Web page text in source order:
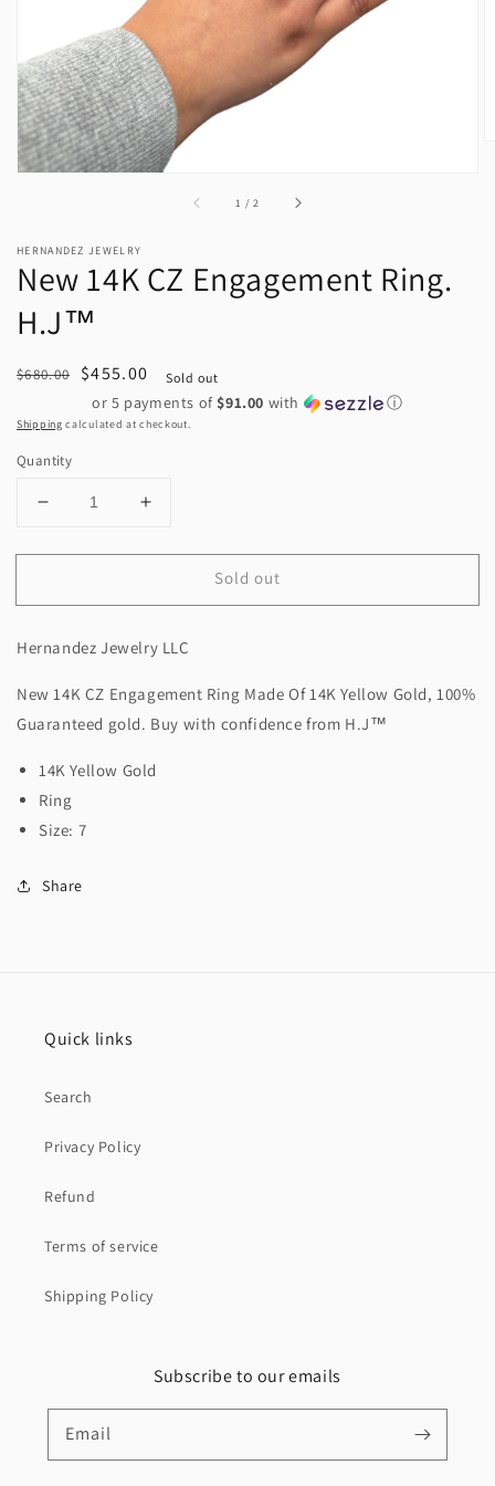
1 /of2
HERNANDEZ JEWELRY
New 14K CZ Engagement Ring.
H.J™️
Regular
$680.00
Sale
price
$455.00 Sold out
or 5 payments of $91.00 with ⓘ
Shipping calculated at checkout.
Quantity
Decrease
for
14K
Engagement
H.J™️
Increase
for
14K
Engagement
H.J™️
Sold out
Hernandez Jewelry LLC
New 14K CZ Engagement Ring Made Of 14K Yellow Gold, 100%
Guaranteed gold. Buy with confidence from H.J™️
14K Yellow Gold
Ring
Size: 7
Share
Quick links
Search
Privacy Policy
Refund
Terms of service
Shipping Policy
Subscribe to our emails
Email